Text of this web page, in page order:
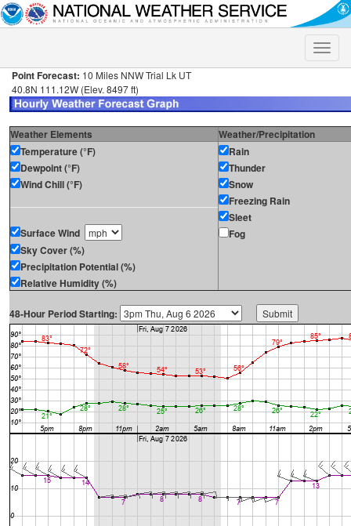
Toggle
Point Forecast: 10 Miles NNW Trial Lk UT
40.8N 111.12W (Elev. 8497 ft)
Weather Elements
Weather/Precipitation
Temperature (°F)
Dewpoint (°F)
Wind Chill (°F)
Surface Wind
Sky Cover (%)
Precipitation Potential (%)
Relative Humidity (%)
Rain
Thunder
Snow
Freezing Rain
Sleet
Fog
48-Hour Period Starting: